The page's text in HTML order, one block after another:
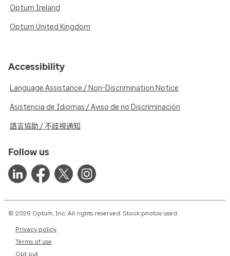
Optum Ireland
Optum United Kingdom
Accessibility
Language Assistance / Non-Discrimination Notice
Asistencia de Idiomas / Aviso de no Discriminación
語言協助 / 不歧視通知
Follow us
© 2026 Optum, Inc. All rights reserved. Stock photos used.
Privacy policy
Terms of use
Opt out